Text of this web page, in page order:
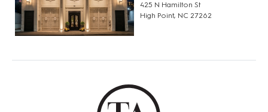
425 N Hamilton St
High Point, NC 27262